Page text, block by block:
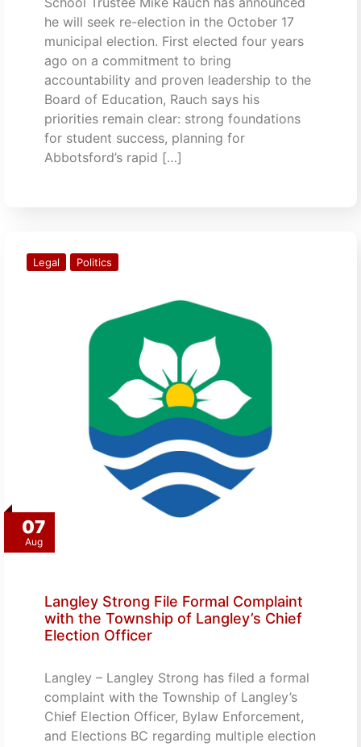
he will seek re-election in the October 17
municipal election. First elected four years
ago on a commitment to bring
accountability and proven leadership to the
Board of Education, Rauch says his
priorities remain clear: strong foundations
for student success, planning for
Abbotsford’s rapid […]
07
Aug
Legal Politics
Langley Strong File Formal Complaint
with the Township of Langley’s Chief
Election Officer
Langley – Langley Strong has filed a formal
complaint with the Township of Langley’s
Chief Election Officer, Bylaw Enforcement,
and Elections BC regarding multiple election